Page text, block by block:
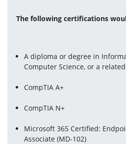
The following certifications
A diploma or degree in
Computer Science, or a
CompTIA A+
CompTIA N+
Microsoft 365 Certified:
Associate (MD-102)